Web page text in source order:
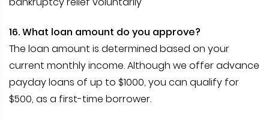
16. What loan amount do you approve?
The loan amount is determined based on your
current monthly income. Although we offer advance
payday loans of up to $1000, you can qualify for
$500, as a first-time borrower.